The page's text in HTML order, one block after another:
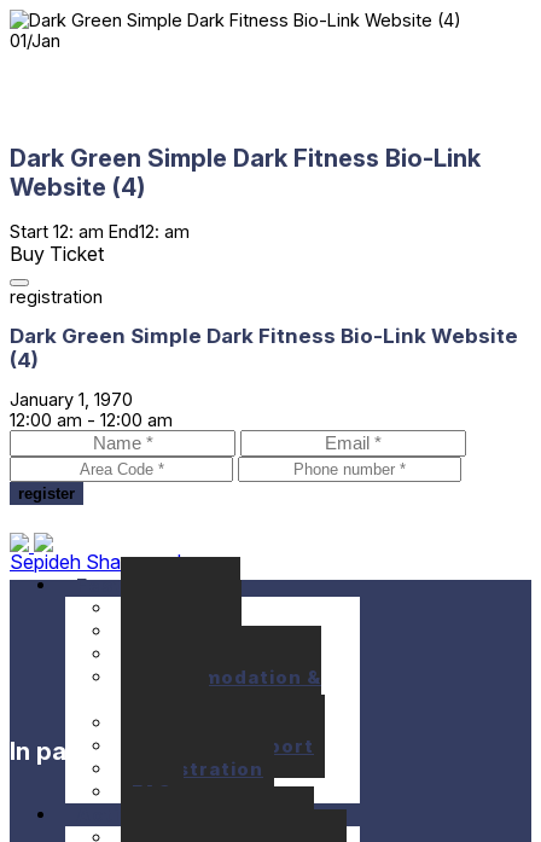
01/Jan
Dark Green Simple Dark Fitness Bio-Link
Website (4)
Start 12: am End12: am
Buy Ticket
registration
Dark Green Simple Dark Fitness Bio-Link Website
(4)
January 1, 1970
12:00 am - 12:00 am
Festival
Accommodation &
Financial support
Registration
FAQ
Sepideh Shayanrad
In partnership with